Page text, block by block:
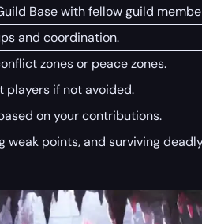
Base with fellow guild
and coordination.
zones or peace zones.
players if not avoided.
on your contributions.
points, and surviving